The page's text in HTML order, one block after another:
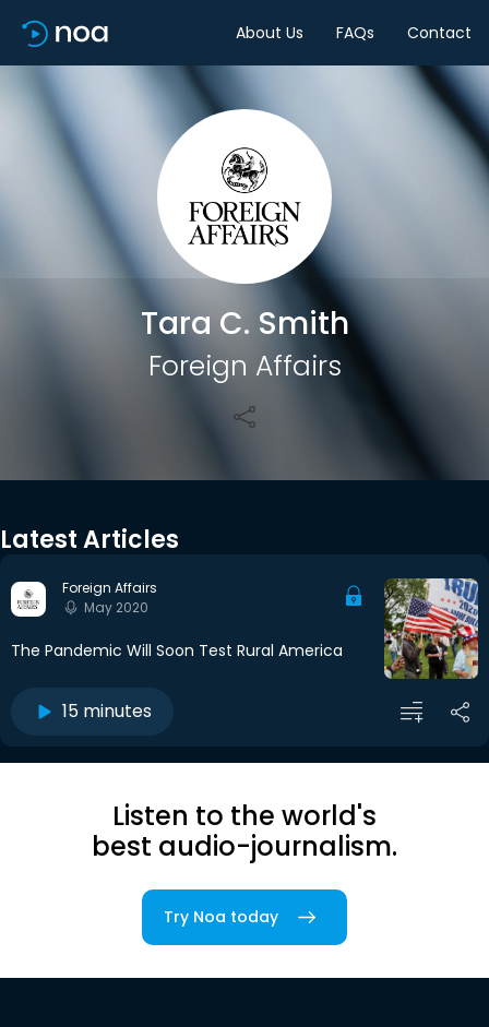
About Us FAQs Contact
Tara C. Smith
Foreign Affairs
Share
Latest Articles
Foreign Affairs
May 2020
The Pandemic Will Soon Test Rural America
15 minutes
Listen to the world's
best audio-journalism.
Try Noa today